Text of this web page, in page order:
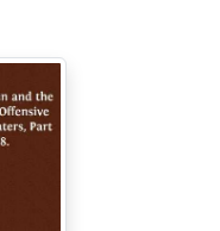
of
it was
but a
of
with